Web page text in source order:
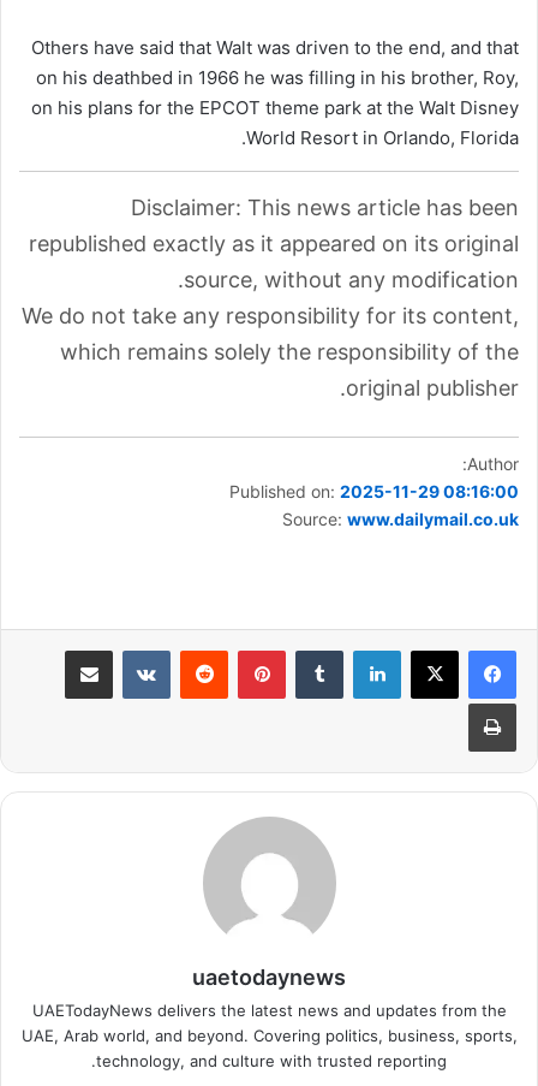
Others have said that Walt was driven to the end, and that
on his deathbed in 1966 he was filling in his brother, Roy,
on his plans for the EPCOT theme park at the Walt Disney
World Resort in Orlando, Florida.
Disclaimer: This news article has been
republished exactly as it appeared on its original
source, without any modification.
We do not take any responsibility for its content,
which remains solely the responsibility of the
original publisher.
Author:
Published on: 2025-11-29 08:16:00
Source: www.dailymail.co.uk
لينكدإن بينتيريست مشاركة عبر البريد
طباعة
uaetodaynews
UAETodayNews delivers the latest news and updates from the
UAE, Arab world, and beyond. Covering politics, business, sports,
technology, and culture with trusted reporting.